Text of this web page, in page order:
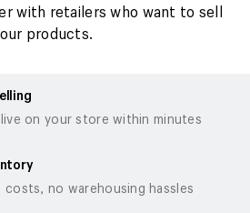
with retailers who want to sell
our products.
on your store within minutes
no warehousing hassles